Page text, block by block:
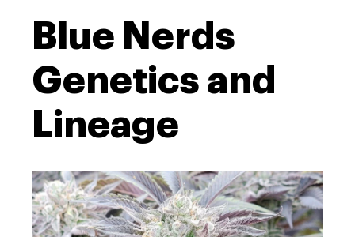
Blue Nerds
Genetics and
Lineage